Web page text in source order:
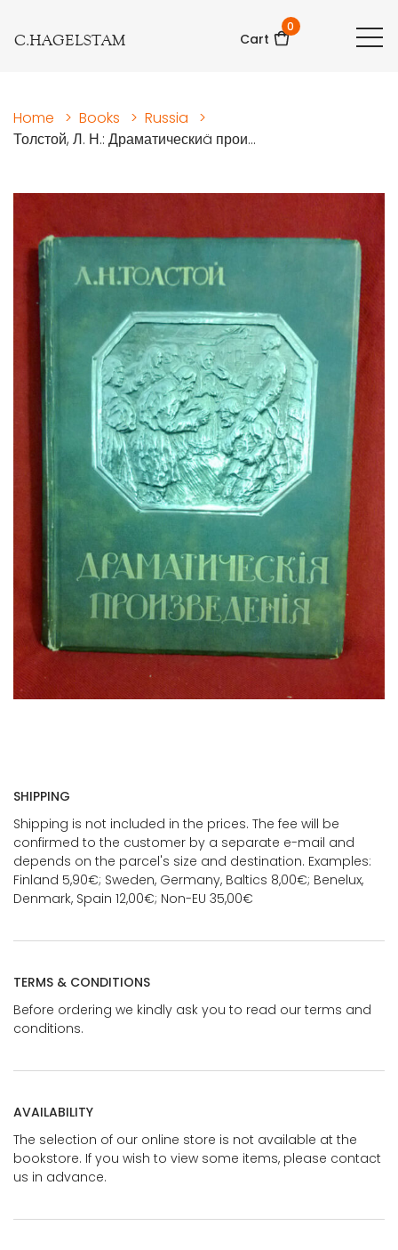
C.HAGELSTAM Cart
0
Home > Books > Russia
>
Толстой, Л. Н.: Драматическиä прои...
SHIPPING
Shipping is not included in the prices. The fee will be
confirmed to the customer by a separate e-mail and
depends on the parcel's size and destination. Examples:
Finland 5,90€; Sweden, Germany, Baltics 8,00€; Benelux,
Denmark, Spain 12,00€; Non-EU 35,00€
TERMS & CONDITIONS
Before ordering we kindly ask you to read our terms and
conditions.
AVAILABILITY
The selection of our online store is not available at the
bookstore. If you wish to view some items, please contact
us in advance.